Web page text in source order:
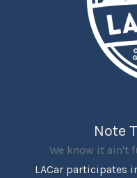
Note
We know it ain't
LACar participates